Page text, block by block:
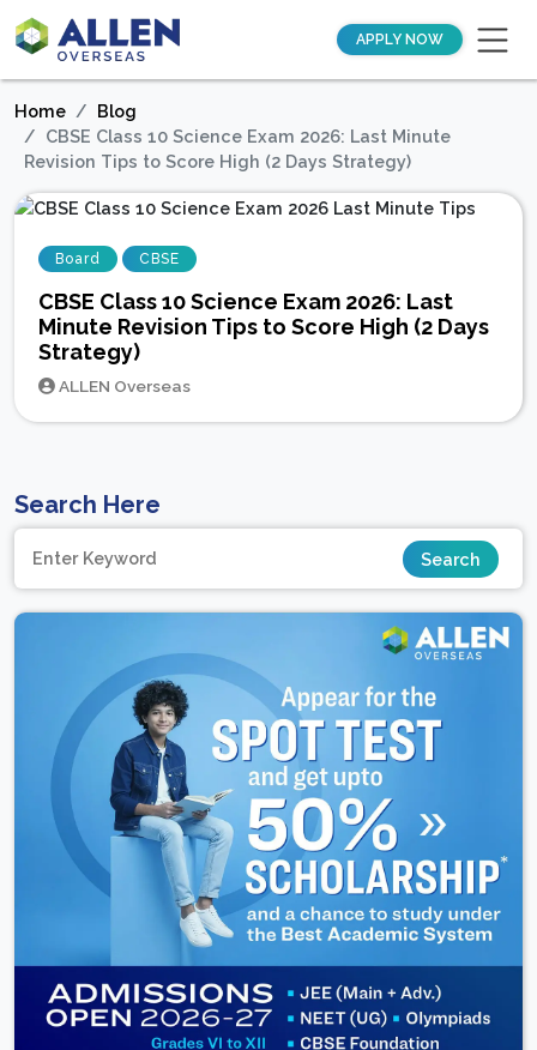
APPLY NOW
Home
Blog
CBSE Class 10 Science Exam 2026: Last Minute
Revision Tips to Score High (2 Days Strategy)
Board CBSE
CBSE Class 10 Science Exam 2026: Last
Minute Revision Tips to Score High (2 Days
Strategy)
ALLEN Overseas
Search Here